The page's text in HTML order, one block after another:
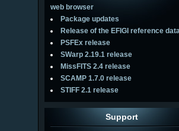
web browser
Package updates
Release of the EFIGI reference
PSFEx release
SWarp 2.19.1 release
MissFITS 2.4 release
SCAMP 1.7.0 release
STIFF 2.1 release
Support